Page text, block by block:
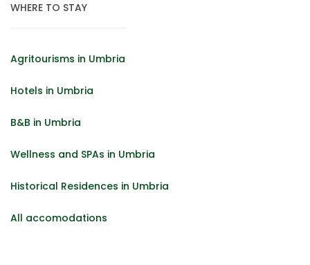
WHERE TO STAY
Agritourisms in Umbria
Hotels in Umbria
B&B in Umbria
Wellness and SPAs in Umbria
Historical Residences in Umbria
All accomodations